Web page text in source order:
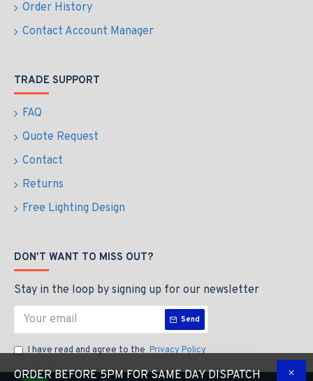
Order History
Contact Account Manager
TRADE SUPPORT
FAQ
Quote Request
Contact
Returns
Free Lighting Design
DON'T WANT TO MISS OUT?
Stay in the loop by signing up for our newsletter
Send
I have read and agree to the Privacy Policy
ORDER BEFORE 5PM FOR SAME DAY DISPATCH